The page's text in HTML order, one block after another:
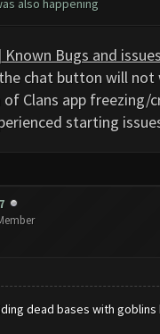
also happening
Known Bugs and
chat button will
of Clans app freezing/
starting
dead bases with goblins